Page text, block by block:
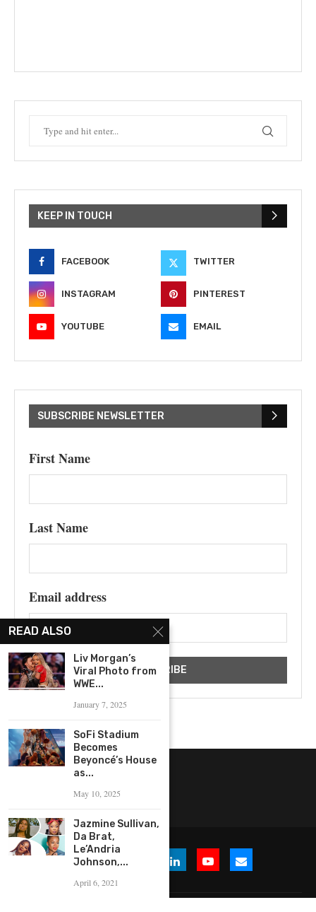
KEEP IN TOUCH
FACEBOOK TWITTER
INSTAGRAM PINTEREST
YOUTUBE EMAIL
SUBSCRIBE NEWSLETTER
First Name
Last Name
Email address
READ ALSO
Liv Morgan’s
Viral Photo from
WWE...
January 7, 2025
SoFi Stadium
Becomes
Beyoncé’s House
as...
May 10, 2025
Jazmine Sullivan,
Da Brat,
Le’Andria
Johnson,...
April 6, 2021